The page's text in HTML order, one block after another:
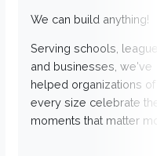
We can build anything!
Serving schools,
and businesses, we've
helped organizations of
every size celebrate the
moments that matter